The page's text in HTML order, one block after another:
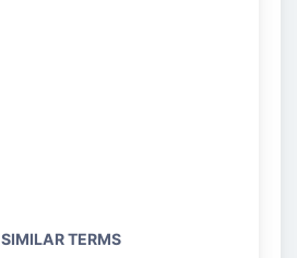
SIMILAR TERMS